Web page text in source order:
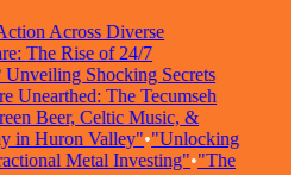
Across Diverse
The Rise of 24/7
Shocking Secrets
Unearthed: The Tecumseh
Beer, Celtic Music, &
in Huron Valley"•"Unlocking
Metal Investing"•"The